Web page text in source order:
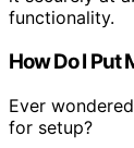
functionality.
How Do I Put
Ever
for setup?